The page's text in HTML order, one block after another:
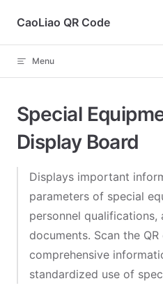
Skip to content
CaoLiao QR Code
Menu
Special
Display Board
Displays important
parameters of special
personnel qualifications,
documents. Scan the
comprehensive
standardized use of